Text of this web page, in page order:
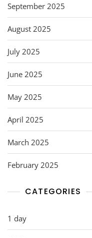
September 2025
August 2025
July 2025
June 2025
May 2025
April 2025
March 2025
February 2025
CATEGORIES
1 day